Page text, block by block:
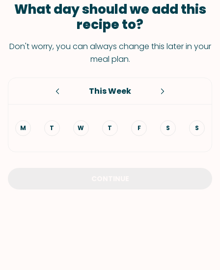
What day should we add this
recipe to?
Don't worry, you can always change this later in your
meal plan.
This Week
M T W T F S S